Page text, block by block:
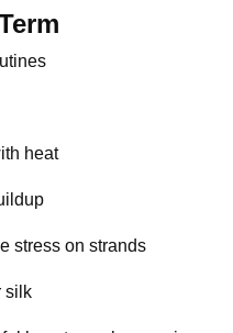
heat
stress on strands
silk